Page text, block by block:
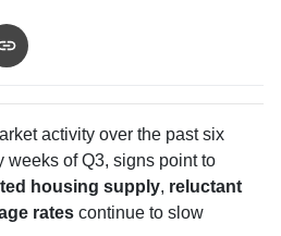
activity over the past six
weeks of Q3, signs point to
housing supply, reluctant
rates continue to slow